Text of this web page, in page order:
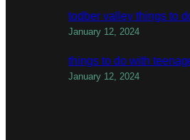
todber valley things to
January 12, 2024
things to do with
January 12, 2024